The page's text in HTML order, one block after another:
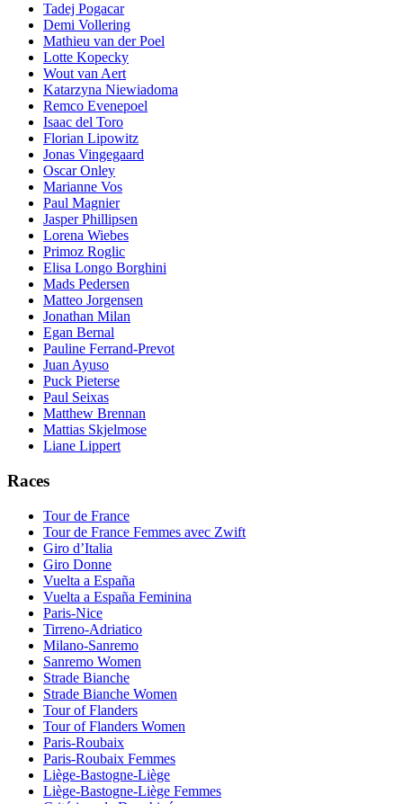
Tadej Pogacar
Demi Vollering
Mathieu van der Poel
Lotte Kopecky
Wout van Aert
Katarzyna Niewiadoma
Remco Evenepoel
Isaac del Toro
Florian Lipowitz
Jonas Vingegaard
Oscar Onley
Marianne Vos
Paul Magnier
Jasper Phillipsen
Lorena Wiebes
Primoz Roglic
Elisa Longo Borghini
Mads Pedersen
Matteo Jorgensen
Jonathan Milan
Egan Bernal
Pauline Ferrand-Prevot
Juan Ayuso
Puck Pieterse
Paul Seixas
Matthew Brennan
Mattias Skjelmose
Liane Lippert
Races
Tour de France
Tour de France Femmes avec Zwift
Giro d’Italia
Giro Donne
Vuelta a España
Vuelta a España Feminina
Paris-Nice
Tirreno-Adriatico
Milano-Sanremo
Sanremo Women
Strade Bianche
Strade Bianche Women
Tour of Flanders
Tour of Flanders Women
Paris-Roubaix
Paris-Roubaix Femmes
Liège-Bastogne-Liège
Liège-Bastogne-Liège Femmes